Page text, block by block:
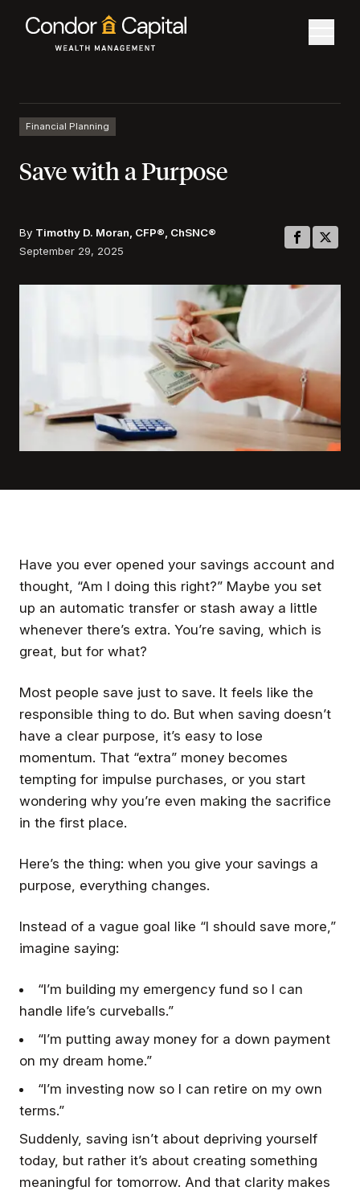
Financial Planning
Save with a Purpose
By Timothy D. Moran, CFP®, ChSNC®
September 29, 2025
Have you ever opened your savings account and
thought, “Am I doing this right?” Maybe you set
up an automatic transfer or stash away a little
whenever there’s extra. You’re saving, which is
great, but for what?
Most people save just to save. It feels like the
responsible thing to do. But when saving doesn’t
have a clear purpose, it’s easy to lose
momentum. That “extra” money becomes
tempting for impulse purchases, or you start
wondering why you’re even making the sacrifice
in the first place.
Here’s the thing: when you give your savings a
purpose, everything changes.
Instead of a vague goal like “I should save more,”
imagine saying:
“I’m building my emergency fund so I can
handle life’s curveballs.”
“I’m putting away money for a down payment
on my dream home.”
“I’m investing now so I can retire on my own
terms.”
Suddenly, saving isn’t about depriving yourself
today, but rather it’s about creating something
meaningful for tomorrow. And that clarity makes